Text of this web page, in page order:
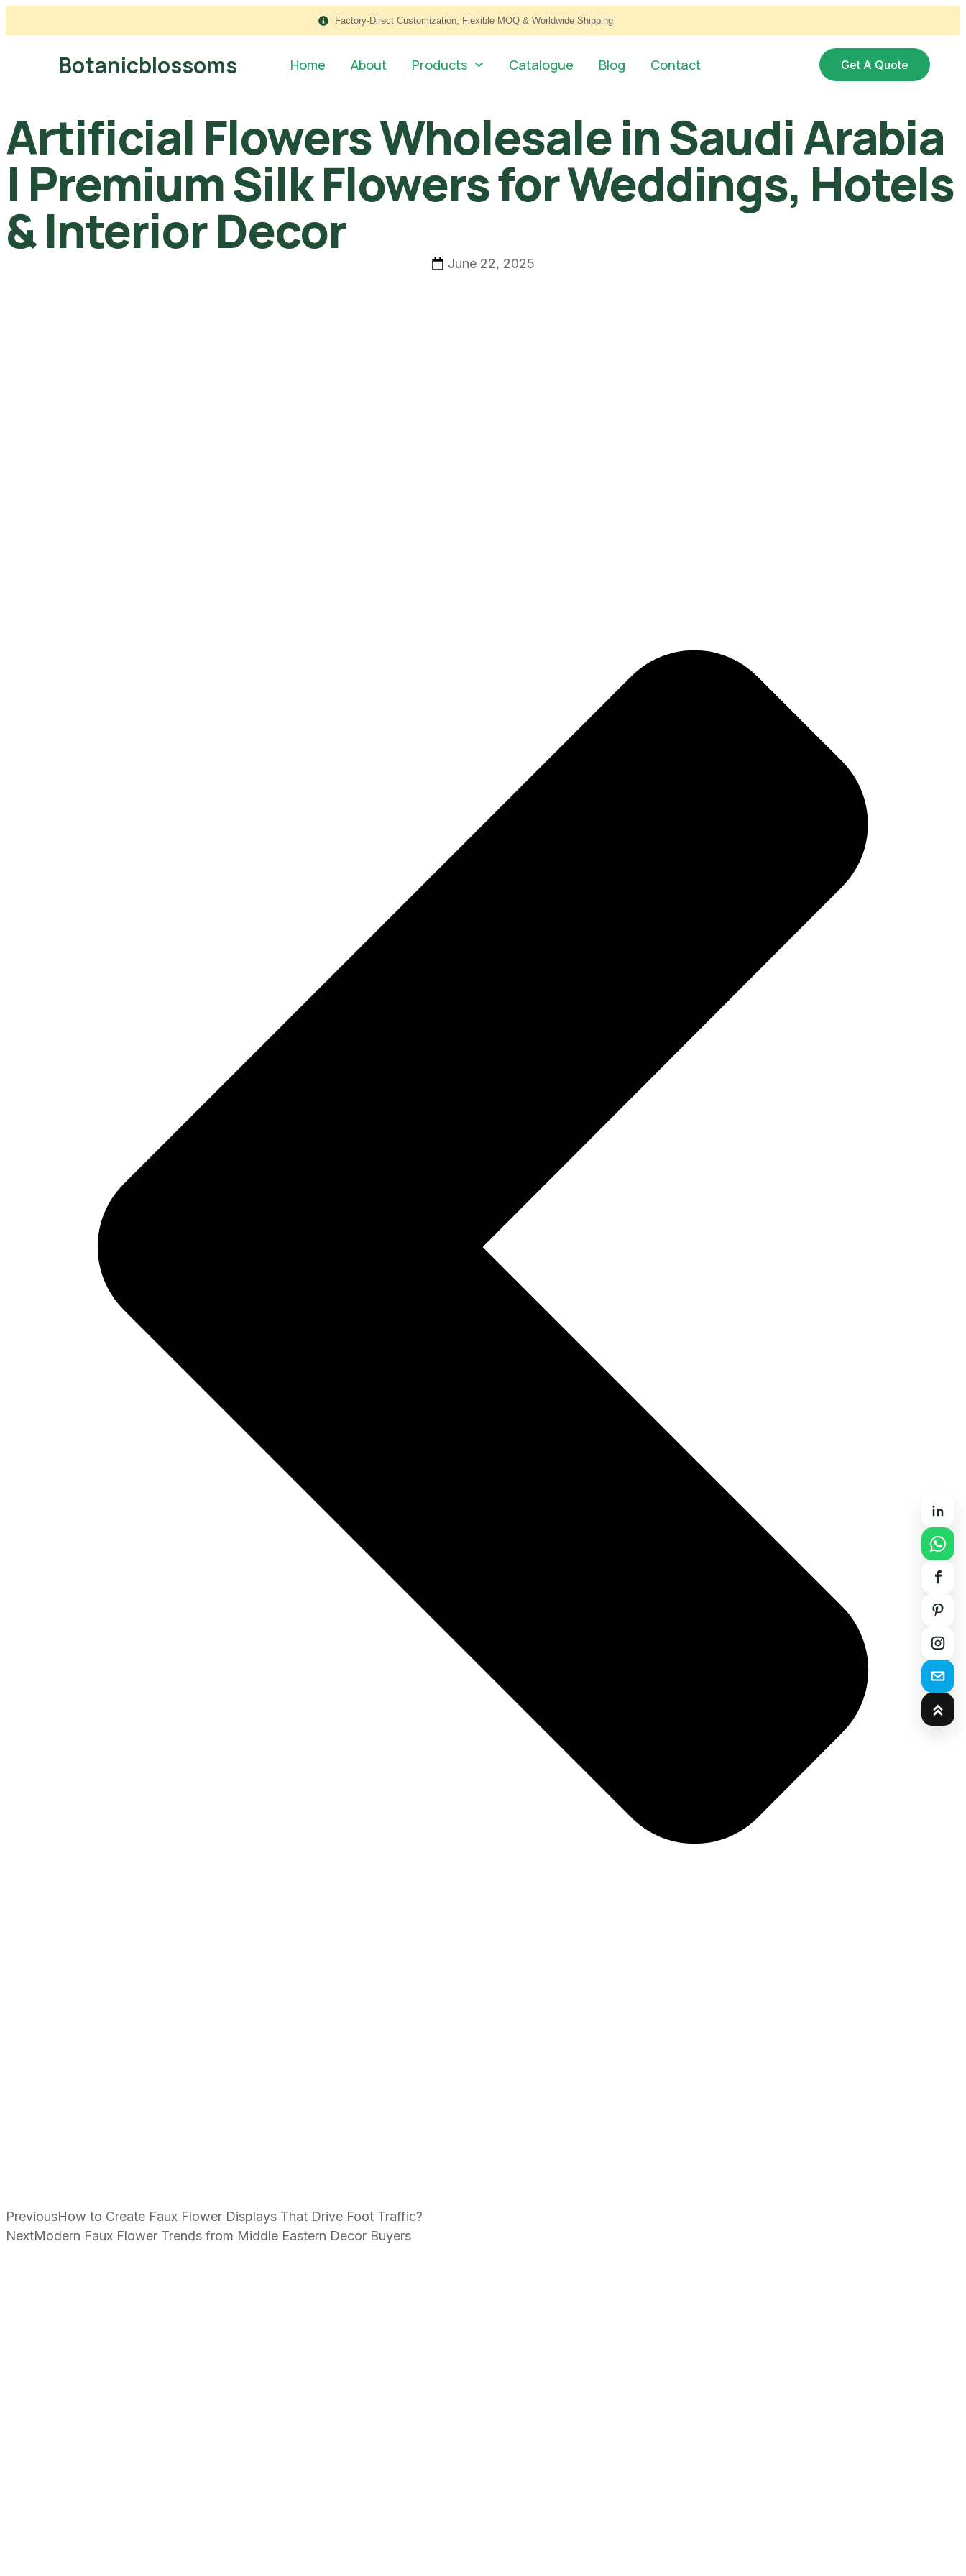
Factory-Direct Customization, Flexible MOQ & Worldwide Shipping
Botanicblossoms Home About Products Catalogue Blog Contact Get A Quote
Artificial Flowers Wholesale in Saudi Arabia
| Premium Silk Flowers for Weddings, Hotels
& Interior Decor
June 22, 2025
PreviousHow to Create Faux Flower Displays That Drive Foot Traffic?
NextModern Faux Flower Trends from Middle Eastern Decor Buyers